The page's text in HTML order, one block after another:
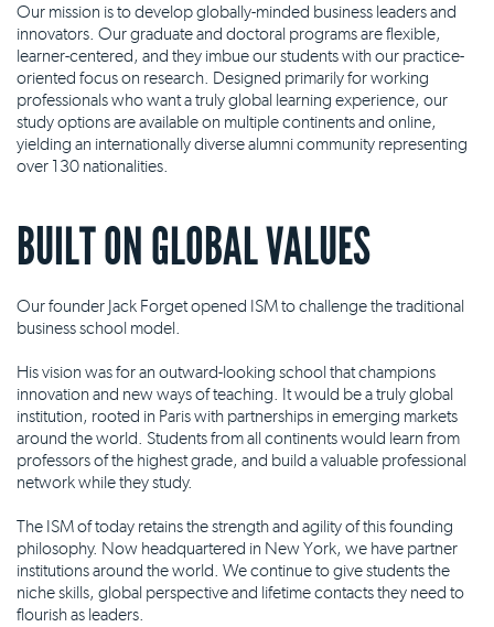
Our mission is to develop globally-minded business leaders and
innovators. Our graduate and doctoral programs are flexible,
learner-centered, and they imbue our students with our practice-
oriented focus on research. Designed primarily for working
professionals who want a truly global learning experience, our
study options are available on multiple continents and online,
yielding an internationally diverse alumni community representing
over 130 nationalities.
BUILT ON GLOBAL VALUES
Our founder Jack Forget opened ISM to challenge the traditional
business school model.
His vision was for an outward-looking school that champions
innovation and new ways of teaching. It would be a truly global
institution, rooted in Paris with partnerships in emerging markets
around the world. Students from all continents would learn from
professors of the highest grade, and build a valuable professional
network while they study.
The ISM of today retains the strength and agility of this founding
philosophy. Now headquartered in New York, we have partner
institutions around the world. We continue to give students the
niche skills, global perspective and lifetime contacts they need to
flourish as leaders.